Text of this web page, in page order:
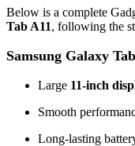
Below is a complete
Tab A11, following the
Samsung Galaxy
Large 11‑inch
Smooth
Long‑lasting